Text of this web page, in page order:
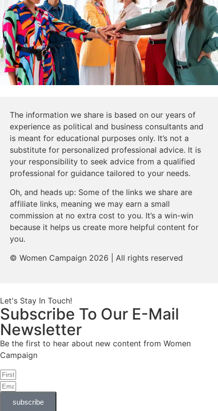
The information we share is based on our years of
experience as political and business consultants and
is meant for educational purposes only. It’s not a
substitute for personalized professional advice. It is
your responsibility to seek advice from a qualified
professional for guidance tailored to your needs.
Oh, and heads up: Some of the links we share are
affiliate links, meaning we may earn a small
commission at no extra cost to you. It’s a win-win
because it helps us create more helpful content for
you.
© Women Campaign 2026 | All rights reserved
Let's Stay In Touch!
Subscribe To Our E-Mail
Newsletter
Be the first to hear about new content from Women
Campaign
subscribe